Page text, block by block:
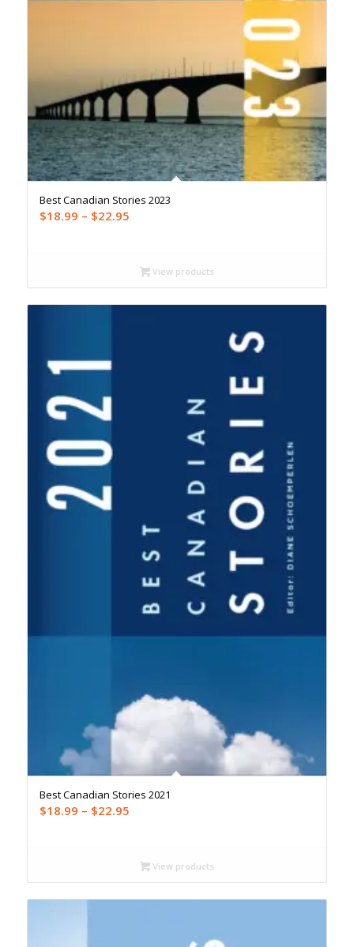
Best Canadian Stories 2023
$18.99 – $22.95Price
through
$22.95
View products
Best Canadian Stories 2021
$18.99 – $22.95Price
through
$22.95
View products